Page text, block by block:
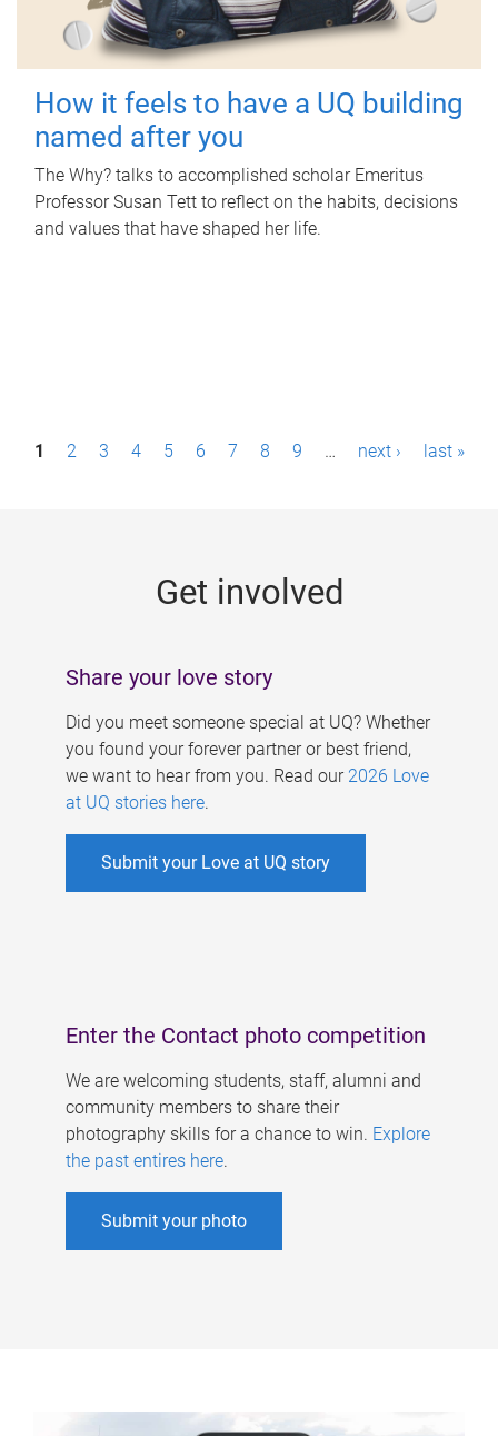
How it feels to have a UQ building
named after you
The Why? talks to accomplished scholar Emeritus
Professor Susan Tett to reflect on the habits, decisions
and values that have shaped her life.
P1 2 3 4 5 6 7 8 9 … next › last »
Get involved
Share your love story
Did you meet someone special at UQ? Whether
you found your forever partner or best friend,
we want to hear from you. Read our 2026 Love
at UQ stories here.
Submit your Love at UQ story
Enter the Contact photo competition
We are welcoming students, staff, alumni and
community members to share their
photography skills for a chance to win. Explore
the past entires here.
Submit your photo